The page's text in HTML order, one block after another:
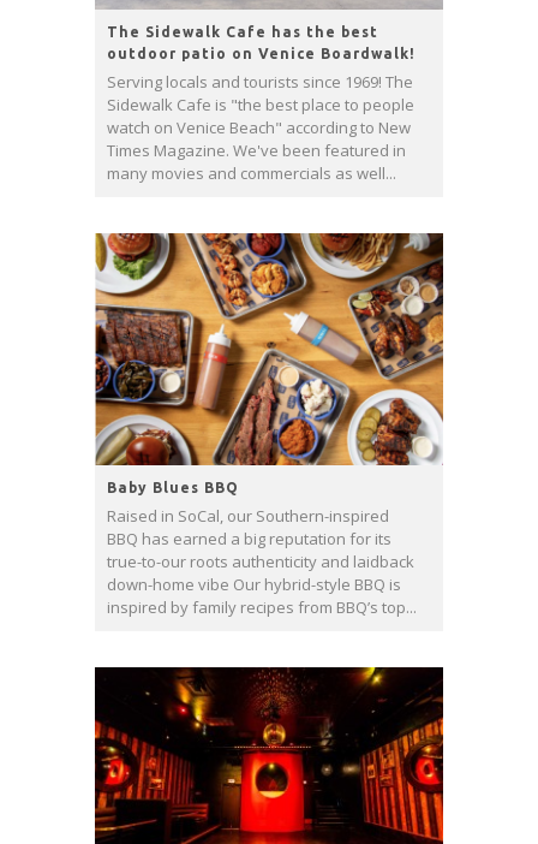
The Sidewalk Cafe has the best
outdoor patio on Venice Boardwalk!
Serving locals and tourists since 1969! The
Sidewalk Cafe is "the best place to people
watch on Venice Beach" according to New
Times Magazine. We've been featured in
many movies and commercials as well...
Baby Blues BBQ
Raised in SoCal, our Southern-inspired
BBQ has earned a big reputation for its
true-to-our roots authenticity and laidback
down-home vibe Our hybrid-style BBQ is
inspired by family recipes from BBQ’s top...